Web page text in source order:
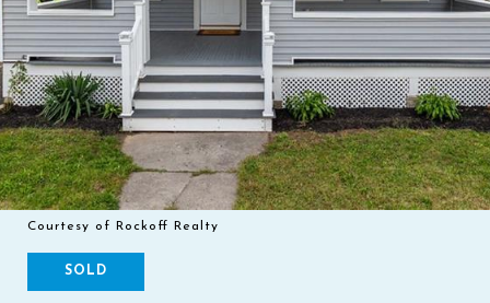
Courtesy of Rockoff Realty
SOLD